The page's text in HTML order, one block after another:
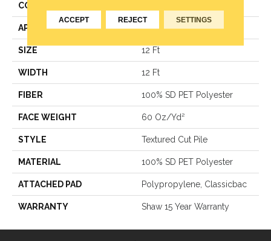
CONSTRUCTION
APPLICATION Residential
SIZE 12 Ft
WIDTH 12 Ft
FIBER 100% SD PET Polyester
FACE WEIGHT 60 Oz/yd²
STYLE Textured Cut Pile
MATERIAL 100% SD PET Polyester
ATTACHED PAD Polypropylene, Classicbac
WARRANTY Shaw 15 Year Warranty
ACCEPT REJECT SETTINGS